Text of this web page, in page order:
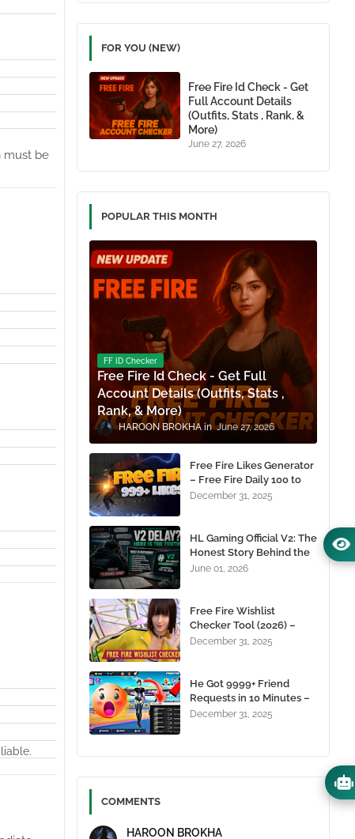
must be
FOR YOU (NEW)
Free Fire Id Check - Get
Full Account Details
(Outfits, Stats , Rank, &
More)
June 27, 2026
POPULAR THIS MONTH
FF ID Checker
Free Fire Id Check - Get Full
Account Details (Outfits, Stats ,
Rank, & More)
HAROON BROKHA June 27, 2026
Free Fire Likes Generator
– Free Fire Daily 100 to
1000+ Likes For Free
December 31, 2025
HL Gaming Official V2: The
Honest Story Behind the
Wait, and Why October
June 01, 2026
Free Fire Wishlist
Checker Tool (2026) –
Instantly View Any
December 31, 2025
He Got 9999+ Friend
Requests in 10 Minutes –
Here's How You Can Do It
December 31, 2025
COMMENTS
HAROON BROKHA